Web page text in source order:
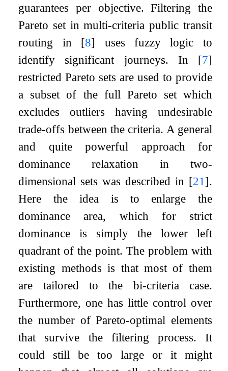
guarantees per objective. Filtering the
Pareto set in multi-criteria public transit
routing in [8] uses fuzzy logic to
identify significant journeys. In [7]
restricted Pareto sets are used to provide
a subset of the full Pareto set which
excludes outliers having undesirable
trade-offs between the criteria. A general
and quite powerful approach for
dominance relaxation in two-
dimensional sets was described in [21 ].
Here the idea is to enlarge the
dominance area, which for strict
dominance is simply the lower left
quadrant of the point. The problem with
existing methods is that most of them
are tailored to the bi-criteria case.
Furthermore, one has little control over
the number of Pareto-optimal elements
that survive the filtering process. It
could still be too large or it might